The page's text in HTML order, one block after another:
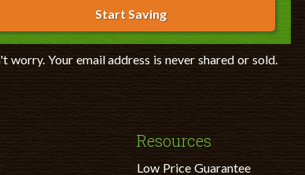
Start Saving
Your email address is never shared or sold.
Resources
Low Price Guarantee